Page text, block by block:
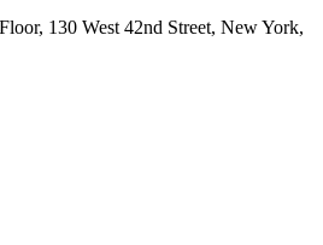
130 West 42nd Street, New York,